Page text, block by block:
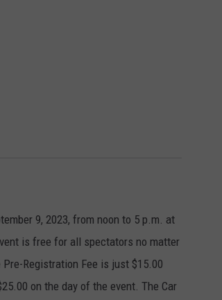
9, 2023, from noon to 5 p.m. at
is free for all spectators no matter
Registration Fee is just $15.00
on the day of the event. The Car